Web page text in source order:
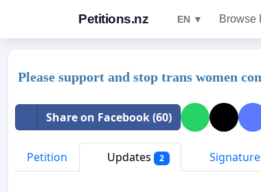
Petitions.nz EN ▼ Browse
Please support and stop trans women
Share on Facebook (60)
Petition Updates 2